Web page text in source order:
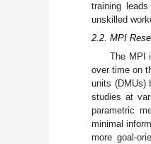
training
unskilled
2.2. MPI
The MPI
over time on
units (DMUs)
studies at
parametric
minimal
more goal-